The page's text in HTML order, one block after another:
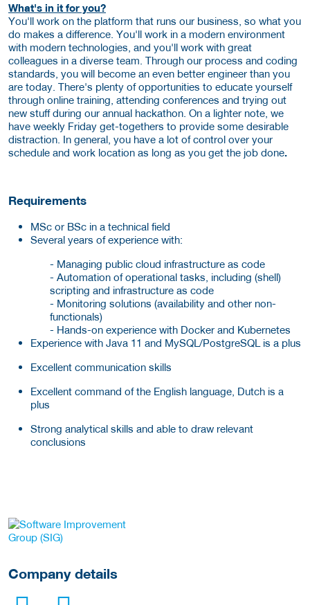
What's in it for you?
You'll work on the platform that runs our business, so what you
do makes a difference. You'll work in a modern environment
with modern technologies, and you'll work with great
colleagues in a diverse team. Through our process and coding
standards, you will become an even better engineer than you
are today. There's plenty of opportunities to educate yourself
through online training, attending conferences and trying out
new stuff during our annual hackathon. On a lighter note, we
have weekly Friday get-togethers to provide some desirable
distraction. In general, you have a lot of control over your
schedule and work location as long as you get the job done.
Requirements
MSc or BSc in a technical field
Several years of experience with:
- Managing public cloud infrastructure as code
- Automation of operational tasks, including (shell)
scripting and infrastructure as code
- Monitoring solutions (availability and other non-
functionals)
- Hands-on experience with Docker and Kubernetes
Experience with Java 11 and MySQL/PostgreSQL is a plus
Excellent communication skills
Excellent command of the English language, Dutch is a
plus
Strong analytical skills and able to draw relevant
conclusions
More Employer Details
Company details